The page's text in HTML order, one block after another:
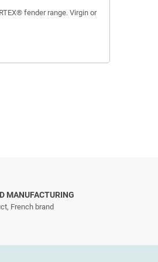
fender range. Virgin or
MANUFACTURING
French brand